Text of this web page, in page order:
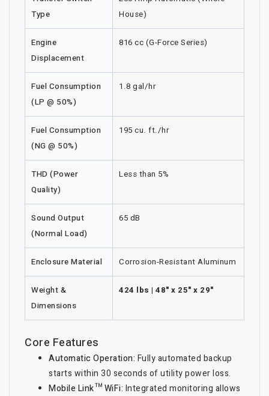
Type
House)
Engine
Displacement
816 cc (G-Force Series)
Fuel Consumption
(LP @ 50%)
1.8 gal/hr
Fuel Consumption
(NG @ 50%)
195 cu. ft./hr
THD (Power
Quality)
Less than 5%
Sound Output
(Normal Load)
65 dB
Enclosure Material Corrosion-Resistant Aluminum
Weight &
Dimensions
424 lbs | 48" x 25" x 29"
Core Features
Automatic Operation: Fully automated backup
starts within 30 seconds of utility power loss.
Mobile Link™ WiFi: Integrated monitoring allows